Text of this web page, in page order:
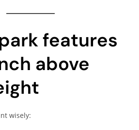
features
above
wisely: